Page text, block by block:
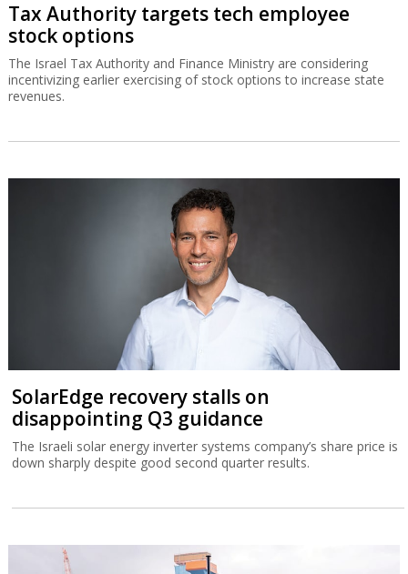
Tax Authority targets tech employee
stock options
The Israel Tax Authority and Finance Ministry are considering
incentivizing earlier exercising of stock options to increase state
revenues.
SolarEdge recovery stalls on
disappointing Q3 guidance
The Israeli solar energy inverter systems company’s share price is
down sharply despite good second quarter results.